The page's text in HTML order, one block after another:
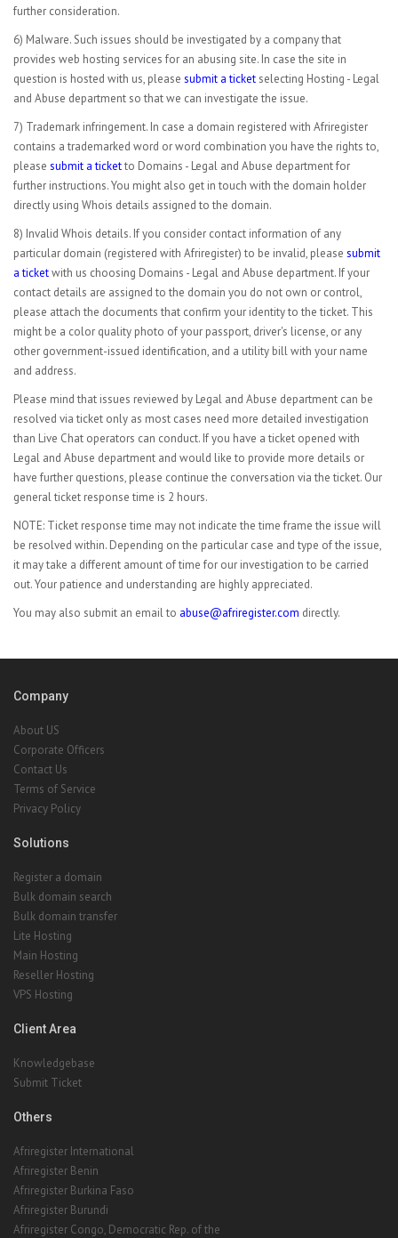
further consideration.
6) Malware. Such issues should be investigated by a company that
provides web hosting services for an abusing site. In case the site in
question is hosted with us, please submit a ticketselecting Hosting - Legal
and Abuse department so that we can investigate the issue.
7) Trademark infringement. In case a domain registered with Afriregister
contains a trademarked word or word combination you have the rights to,
please submit a ticketto Domains - Legal and Abuse department for
further instructions. You might also get in touch with the domain holder
directly using Whois details assigned to the domain.
8) Invalid Whois details. If you consider contact information of any
particular domain (registered with Afriregister) to be invalid, please submit
a ticketwith us choosing Domains - Legal and Abuse department. If your
contact details are assigned to the domain you do not own or control,
please attach the documents that confirm your identity to the ticket. This
might be a color quality photo of your passport, driver's license, or any
other government-issued identification, and a utility bill with your name
and address.
Please mind that issues reviewed by Legal and Abuse department can be
resolved via ticket only as most cases need more detailed investigation
than Live Chat operators can conduct. If you have a ticket opened with
Legal and Abuse department and would like to provide more details or
have further questions, please continue the conversation via the ticket. Our
general ticket response time is 2 hours.
NOTE: Ticket response time may not indicate the time frame the issue will
be resolved within. Depending on the particular case and type of the issue,
it may take a different amount of time for our investigation to be carried
out. Your patience and understanding are highly appreciated.
You may also submit an email to abuse@afriregister.com directly.
Company
About US
Corporate Officers
Contact Us
Terms of Service
Privacy Policy
Solutions
Register a domain
Bulk domain search
Bulk domain transfer
Lite Hosting
Main Hosting
Reseller Hosting
VPS Hosting
Client Area
Knowledgebase
Submit Ticket
Others
Afriregister International
Afriregister Benin
Afriregister Burkina Faso
Afriregister Burundi
Afriregister Congo, Democratic Rep. of the